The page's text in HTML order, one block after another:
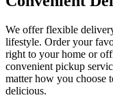
We offer flexible
lifestyle. Order your
right to your home or
convenient pickup
matter how you choose
delicious.